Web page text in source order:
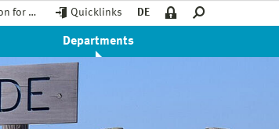
for … Quicklinks DE
Departments